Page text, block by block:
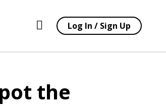
Log In / Sign Up
the